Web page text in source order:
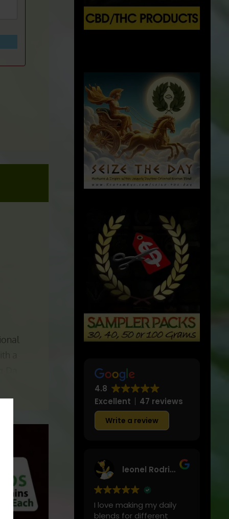
4.8
Excellent
47 reviews
Write a review
leonel Rodriguez
I love making my daily
blends for different